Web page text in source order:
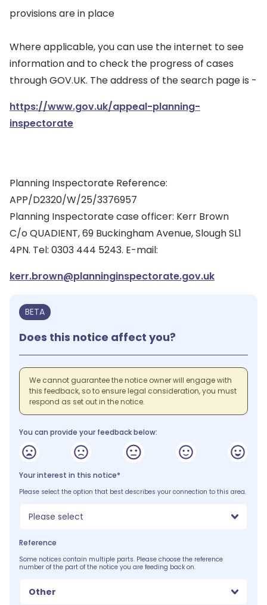
provisions are in place
Where applicable, you can use the internet to see
information and to check the progress of cases
through GOV.UK. The address of the search page is -
https://www.gov.uk/appeal-planning-
inspectorate
Planning Inspectorate Reference:
APP/D2320/W/25/3376957
Planning Inspectorate case officer: Kerr Brown
C/o QUADIENT, 69 Buckingham Avenue, Slough SL1
4PN. Tel: 0303 444 5243. E-mail:
kerr.brown@planninginspectorate.gov.uk
BETA
Does this notice affect you?
We cannot guarantee the notice owner will engage with
this feedback, so to ensure legal consideration, you must
respond as set out in the notice.
You can provide your feedback below:
Your interest in this notice*
Please select the option that best describes your connection to this area.
Please select
Reference
Some notices contain multiple parts. Please choose the reference
number of the part of the notice you are feeding back on.
Other